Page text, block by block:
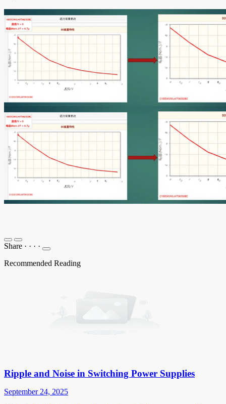
Share · · · ·
Recommended Reading
Ripple and Noise in Switching Power Supplies
September 24, 2025